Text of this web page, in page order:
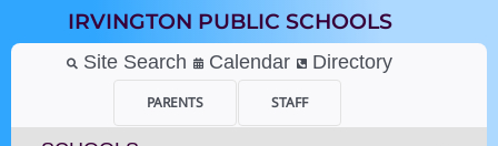
content
IRVINGTON PUBLIC SCHOOLS
Site Search Calendar Directory
PARENTS STAFF